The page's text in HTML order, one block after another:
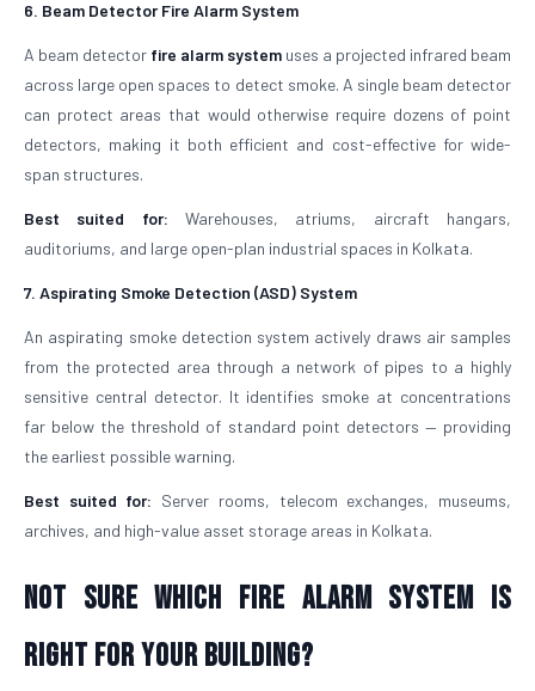
6. Beam Detector Fire Alarm System
A beam detector fire alarm system uses a projected infrared beam
across large open spaces to detect smoke. A single beam detector
can protect areas that would otherwise require dozens of point
detectors, making it both efficient and cost-effective for wide-
span structures.
Best suited for: Warehouses, atriums, aircraft hangars,
auditoriums, and large open-plan industrial spaces in Kolkata.
7. Aspirating Smoke Detection (ASD) System
An aspirating smoke detection system actively draws air samples
from the protected area through a network of pipes to a highly
sensitive central detector. It identifies smoke at concentrations
far below the threshold of standard point detectors — providing
the earliest possible warning.
Best suited for: Server rooms, telecom exchanges, museums,
archives, and high-value asset storage areas in Kolkata.
Not Sure Which Fire Alarm System Is
Right for Your Building?